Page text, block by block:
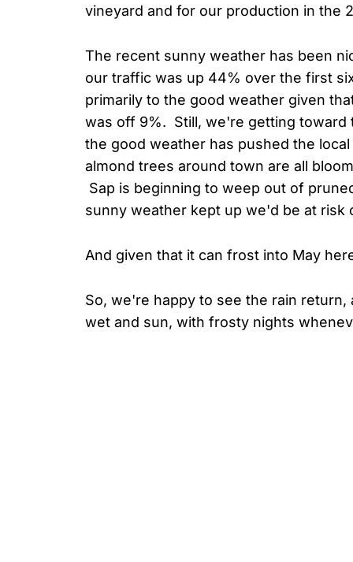
vineyard and for our production in the
The recent sunny weather has been
our traffic was up 44% over the first
primarily to the good weather given
was off 9%. Still, we're getting
the good weather has pushed the
almond trees around town are all
Sap is beginning to weep out of
sunny weather kept up we'd be at risk
And given that it can frost into May
So, we're happy to see the rain
wet and sun, with frosty nights